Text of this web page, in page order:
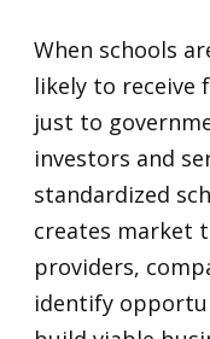
likely to
just to
investors and
standardized
creates market
providers,
identify
build viable